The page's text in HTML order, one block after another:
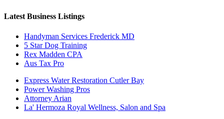
Latest Business Listings
Handyman Services Frederick MD
5 Star Dog Training
Rex Madden CPA
Aus Tax Pro
Express Water Restoration Cutler Bay
Power Washing Pros
Attorney Arian
La' Hermoza Royal Wellness, Salon and Spa